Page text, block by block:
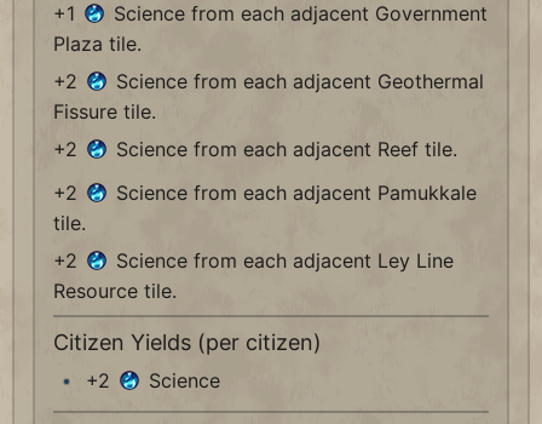
+1
Science from each adjacent Government
Plaza tile.
+2
Science from each adjacent Geothermal
Fissure tile.
+2
Science from each adjacent Reef tile.
+2
Science from each adjacent Pamukkale
tile.
+2
Science from each adjacent Ley Line
Resource tile.
Citizen Yields (per citizen)
+2 Science